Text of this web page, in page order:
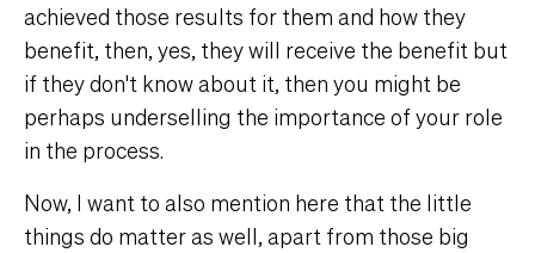
achieved those results for them and how they
benefit, then, yes, they will receive the benefit but
if they don't know about it, then you might be
perhaps underselling the importance of your role
in the process.
Now, I want to also mention here that the little
things do matter as well, apart from those big